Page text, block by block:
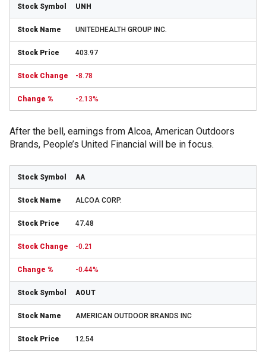
UNH
UNITEDHEALTH GROUP INC.
403.97
-8.78
-2.13%
After the bell, earnings from Alcoa, American Outdoors
Brands, People’s United Financial will be in focus.
AA
ALCOA CORP.
47.48
-0.21
-0.44%
AOUT
AMERICAN OUTDOOR BRANDS INC
12.54